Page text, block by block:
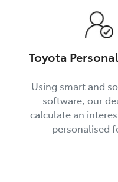
Toyota
Using smart and
software, our
calculate an
personalised